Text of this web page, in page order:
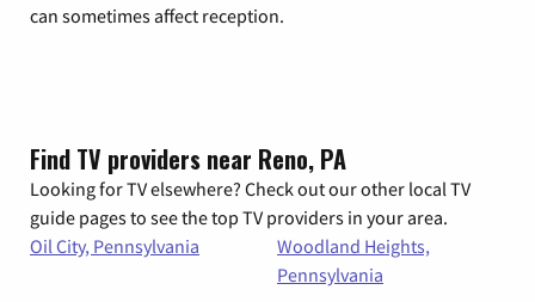
can sometimes affect reception.
Find TV providers near Reno, PA
Looking for TV elsewhere? Check out our other local TV
guide pages to see the top TV providers in your area.
Oil City, Pennsylvania
Woodland Heights,
Pennsylvania